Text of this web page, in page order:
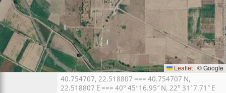
Leaflet | © Google
40.754707, 22.518807 === 40.754707 N,
22.518807 E === 40° 45′ 16.95″ N, 22° 31′ 7.71″ E